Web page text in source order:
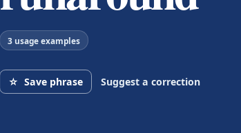
3 usage examples
☆ Save phrase Suggest a correction